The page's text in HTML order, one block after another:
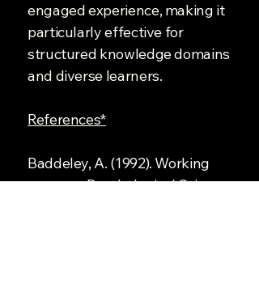
engaged experience, making it
particularly effective for
structured knowledge domains
and diverse learners.
References*
Baddeley, A. (1992). Working
memory. Psychological Science,